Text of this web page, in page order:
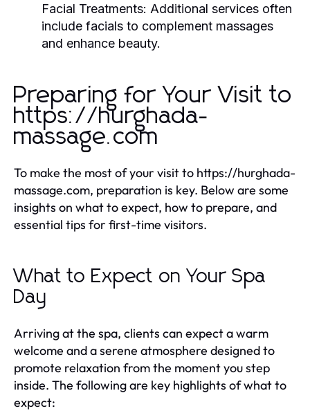
Facial Treatments: Additional services often
include facials to complement massages
and enhance beauty.
Preparing for Your Visit to
https://hurghada-
massage.com
To make the most of your visit to https://hurghada-
massage.com, preparation is key. Below are some
insights on what to expect, how to prepare, and
essential tips for first-time visitors.
What to Expect on Your Spa
Day
Arriving at the spa, clients can expect a warm
welcome and a serene atmosphere designed to
promote relaxation from the moment you step
inside. The following are key highlights of what to
expect: